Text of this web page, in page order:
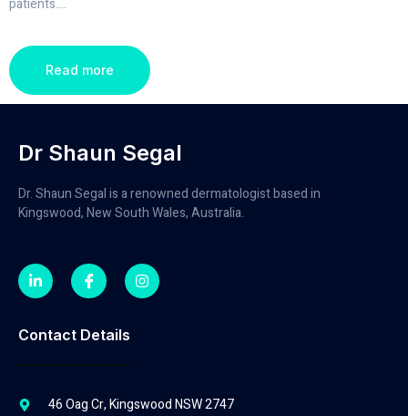
patients....
Read more
Dr Shaun Segal
Dr. Shaun Segal is a renowned dermatologist based in
Kingswood, New South Wales, Australia.
Contact Details
46 Oag Cr, Kingswood NSW 2747